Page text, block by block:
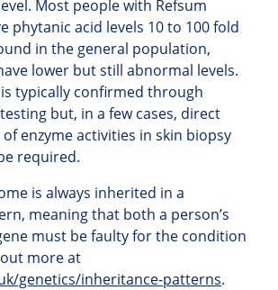
Most people with Refsum
phytanic acid levels 10 to 100 fold
in the general population,
lower but still abnormal levels.
typically confirmed through
but, in a few cases, direct
enzyme activities in skin biopsy
required.
is always inherited in a
meaning that both a person’s
must be faulty for the condition
more at
genetics/inheritance-patterns.